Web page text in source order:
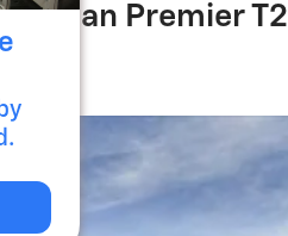
Premier